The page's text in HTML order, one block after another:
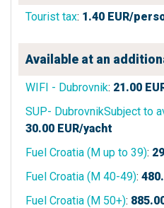
Tourist tax: 1.40 EUR/
Available at an
WIFI - Dubrovnik: 21.00
SUP- DubrovnikSubject to
30.00 EUR/yacht
Fuel Croatia (M up to 39):
Fuel Croatia (M 40-49):
Fuel Croatia (M 50+):